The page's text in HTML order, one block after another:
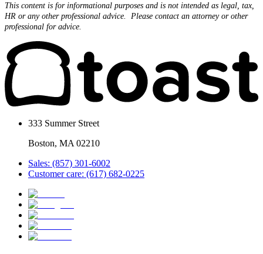
This content is for informational purposes and is not intended as legal, tax,
HR or any other professional advice. Please contact an attorney or other
professional for advice.
333 Summer Street
Boston, MA 02210
Sales: (857) 301-6002
Customer care: (617) 682-0225